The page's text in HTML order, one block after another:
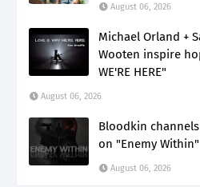
August 06, 2026
Michael Orland +
Wooten inspire
WE'RE HERE"
August 06, 2026
Bloodkin
on "Enemy Within"
August 06, 2026